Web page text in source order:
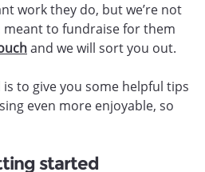
work they do, but we’re not
meant to fundraise for them
and we will sort you out.
to give you some helpful tips
even more enjoyable, so
started